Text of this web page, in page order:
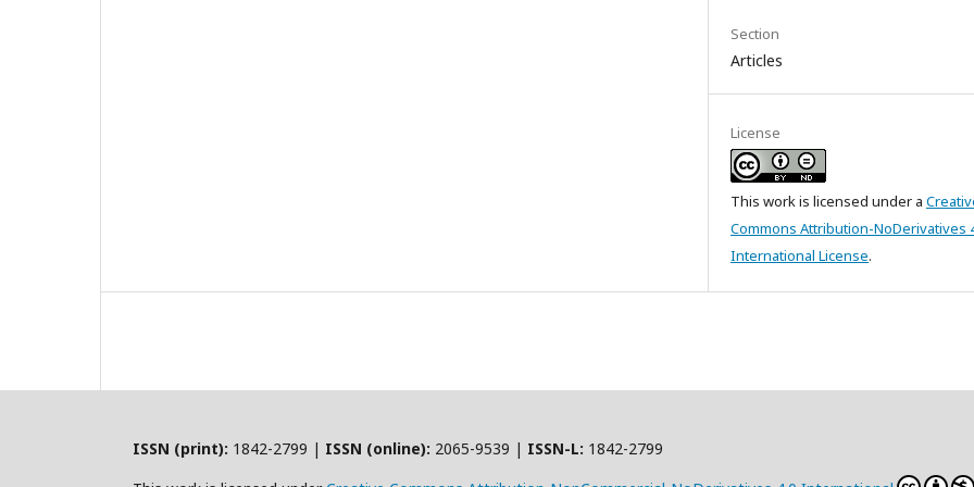
Section
Articles
License
This work is licensed under a
Commons Attribution-NoDerivatives
International License.
ISSN (print): 1842-2799 | ISSN (online): 2065-9539 | ISSN-L: 1842-2799